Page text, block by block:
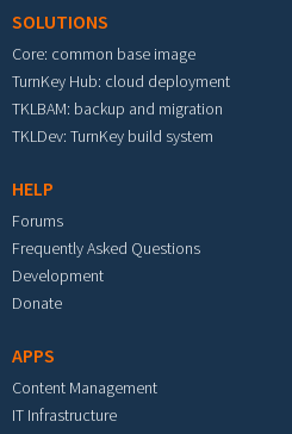
SOLUTIONS
Core: common base image
TurnKey Hub: cloud deployment
TKLBAM: backup and migration
TKLDev: TurnKey build system
HELP
Forums
Frequently Asked Questions
Development
Donate
APPS
Content Management
IT Infrastructure